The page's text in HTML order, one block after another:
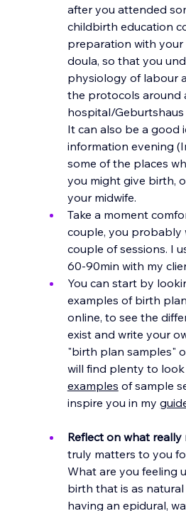
after you attended
childbirth education
preparation with your
doula, so that you
physiology of labour
the protocols around
hospital/
It can also be a good
information evening
some of the places
you might give birth,
your midwife.
Take a moment
couple, you probably
couple of sessions. I
60-90min with my
You can start by
examples of birth
online, to see the
exist and write your
"birth plan samples"
will find plenty to look
examples of sample
inspire you in my
Reflect on what really
truly matters to you
What are you feeling
birth that is as natural
having an epidural,